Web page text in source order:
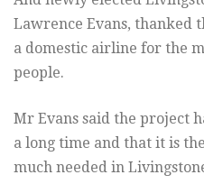
Lawrence Evans, thanked
a domestic airline for the
people.
Mr Evans said the project
a long time and that it is
much needed in